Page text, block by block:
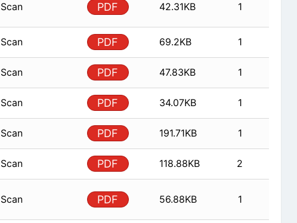
Scan PDF 42.31KB 1
Scan PDF 69.2KB 1
Scan PDF 47.83KB 1
Scan PDF 34.07KB 1
Scan PDF 191.71KB 1
Scan PDF 118.88KB 2
Scan PDF 56.88KB 1